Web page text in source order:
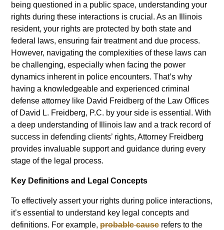
being questioned in a public space, understanding your
rights during these interactions is crucial. As an Illinois
resident, your rights are protected by both state and
federal laws, ensuring fair treatment and due process.
However, navigating the complexities of these laws can
be challenging, especially when facing the power
dynamics inherent in police encounters. That’s why
having a knowledgeable and experienced criminal
defense attorney like David Freidberg of the Law Offices
of David L. Freidberg, P.C. by your side is essential. With
a deep understanding of Illinois law and a track record of
success in defending clients’ rights, Attorney Freidberg
provides invaluable support and guidance during every
stage of the legal process.
Key Definitions and Legal Concepts
To effectively assert your rights during police interactions,
it’s essential to understand key legal concepts and
definitions. For example,probable causerefers to the